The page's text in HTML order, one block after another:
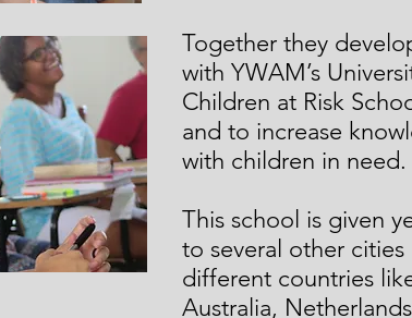
Together they
with YWAM’s
Children at Risk
and to increase
with children in need.
This school is given
to several other
different countries
Australia,